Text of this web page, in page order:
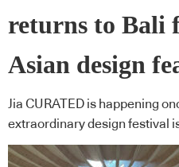
returns to Bali
Asian design
Jia CURATED is happening
extraordinary design festival